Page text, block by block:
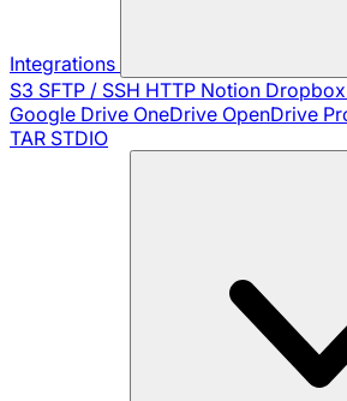
Integrations
S3 SFTP / SSH HTTP Notion Dropbox
Google Drive OneDrive OpenDrive
TAR STDIO